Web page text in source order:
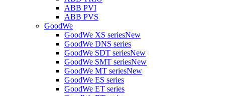
ABB PVI
ABB PVS
GoodWe
GoodWe XS seriesNew
GoodWe DNS series
GoodWe SDT seriesNew
GoodWe SMT seriesNew
GoodWe MT seriesNew
GoodWe ES series
GoodWe ET series